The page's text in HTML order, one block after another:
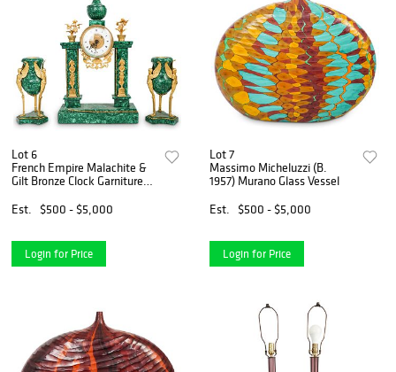
Lot 6
French Empire Malachite &
Gilt Bronze Clock Garniture
Est.
$500 - $5,000
Login for Price
Lot 7
Massimo Micheluzzi (B.
1957) Murano Glass Vessel
Est.
$500 - $5,000
Login for Price